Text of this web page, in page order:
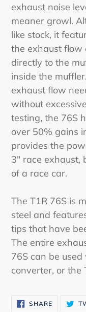
exhaust noise
meaner growl.
like stock, it
the exhaust flow
directly to the
inside the
exhaust flow
without
testing, the 76S
over 50% gains
provides the
3" race exhaust,
of a race car.
The T1R 76S is
steel and
tips that have
The entire
76S can be
converter, or the
SHARESHARE
ON